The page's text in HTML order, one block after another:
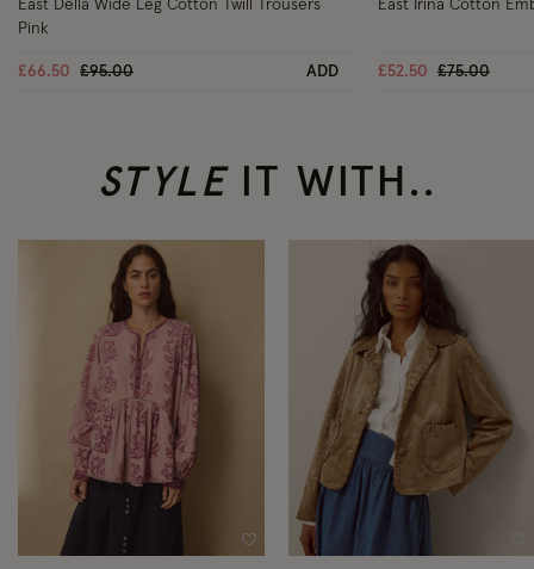
East Della Wide Leg Cotton Twill Trousers
Pink
£66.50 Price reduced from
£95.00to ADD
East Irina Cotton
£52.50 Price
£75.00to
STYLEIT WITH..
Wishlist